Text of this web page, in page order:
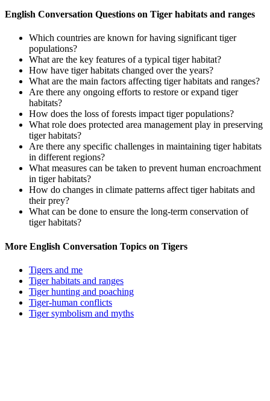
English Conversation Questions on Tiger habitats and ranges
Which countries are known for having significant tiger
populations?
What are the key features of a typical tiger habitat?
How have tiger habitats changed over the years?
What are the main factors affecting tiger habitats and ranges?
Are there any ongoing efforts to restore or expand tiger
habitats?
How does the loss of forests impact tiger populations?
What role does protected area management play in preserving
tiger habitats?
Are there any specific challenges in maintaining tiger habitats
in different regions?
What measures can be taken to prevent human encroachment
in tiger habitats?
How do changes in climate patterns affect tiger habitats and
their prey?
What can be done to ensure the long-term conservation of
tiger habitats?
More English Conversation Topics on Tigers
Tigers and me
Tiger habitats and ranges
Tiger hunting and poaching
Tiger-human conflicts
Tiger symbolism and myths